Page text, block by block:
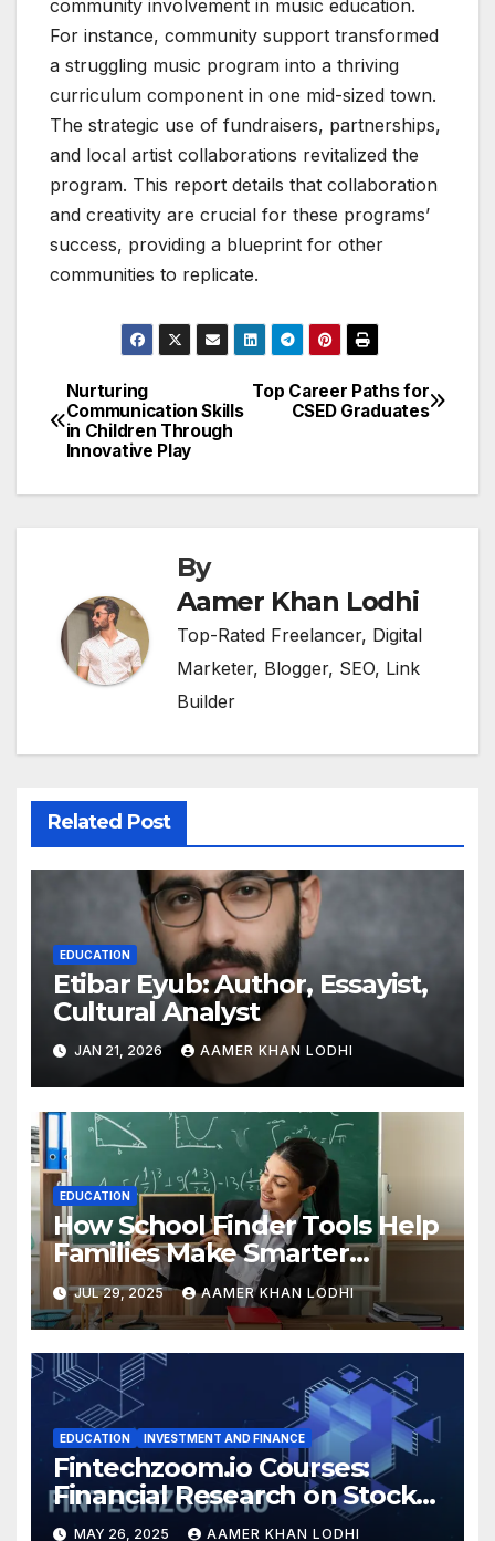
community involvement in music education.
For instance, community support transformed
a struggling music program into a thriving
curriculum component in one mid-sized town.
The strategic use of fundraisers, partnerships,
and local artist collaborations revitalized the
program. This report details that collaboration
and creativity are crucial for these programs’
success, providing a blueprint for other
communities to replicate.
Post
navigation
Top Career Paths for
CSED Graduates
Nurturing
Communication Skills
in Children Through
Innovative Play
By
Aamer Khan Lodhi
Top-Rated Freelancer, Digital
Marketer, Blogger, SEO, Link
Builder
Related Post
EDUCATION
Etibar Eyub: Author, Essayist,
Cultural Analyst
JAN 21, 2026 AAMER KHAN LODHI
EDUCATION
How School Finder Tools Help
Families Make Smarter
Education Choices
JUL 29, 2025 AAMER KHAN LODHI
EDUCATION INVESTMENT AND FINANCE
Fintechzoom.io Courses:
Financial Research on Stocks
& Crypto
MAY 26, 2025 AAMER KHAN LODHI